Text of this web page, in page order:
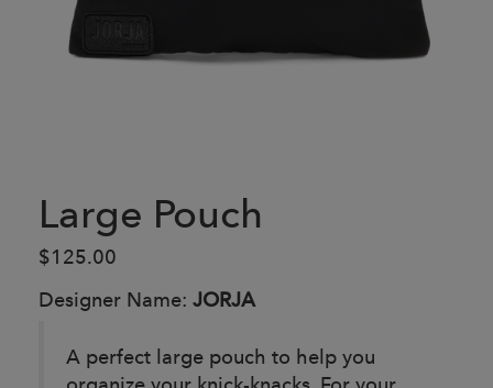
Large Pouch
$125.00
Designer Name: JORJA
A perfect large pouch to help you